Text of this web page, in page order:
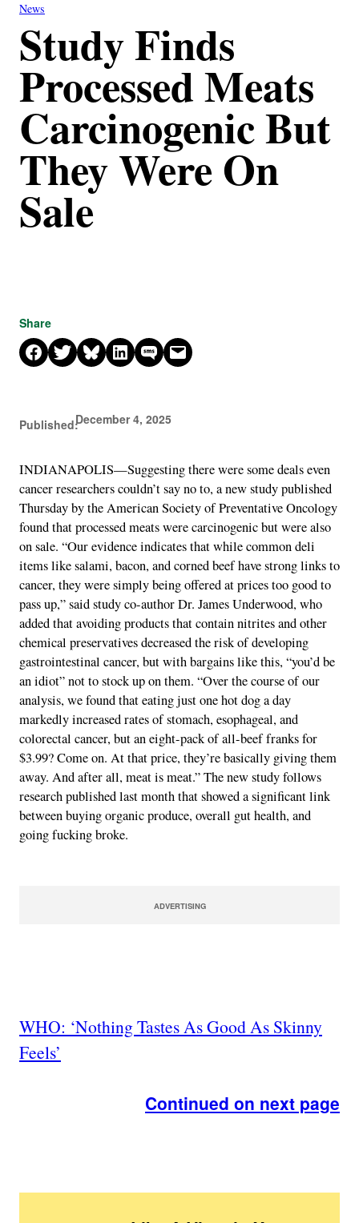
News
Study Finds
Processed Meats
Carcinogenic But
They Were On
Sale
Share
Share on Facebook
Share on X Share on Bluesky
Share on LinkedIn
Share on SMSEmail this Page
Published:December 4, 2025
INDIANAPOLIS—Suggesting there were some deals even
cancer researchers couldn’t say no to, a new study published
Thursday by the American Society of Preventative Oncology
found that processed meats were carcinogenic but were also
on sale. “Our evidence indicates that while common deli
items like salami, bacon, and corned beef have strong links to
cancer, they were simply being offered at prices too good to
pass up,” said study co-author Dr. James Underwood, who
added that avoiding products that contain nitrites and other
chemical preservatives decreased the risk of developing
gastrointestinal cancer, but with bargains like this, “you’d be
an idiot” not to stock up on them. “Over the course of our
analysis, we found that eating just one hot dog a day
markedly increased rates of stomach, esophageal, and
colorectal cancer, but an eight-pack of all-beef franks for
$3.99? Come on. At that price, they’re basically giving them
away. And after all, meat is meat.” The new study follows
research published last month that showed a significant link
between buying organic produce, overall gut health, and
going fucking broke.
ADVERTISING
WHO: ‘Nothing Tastes As Good As Skinny
Feels’
Continued on next page